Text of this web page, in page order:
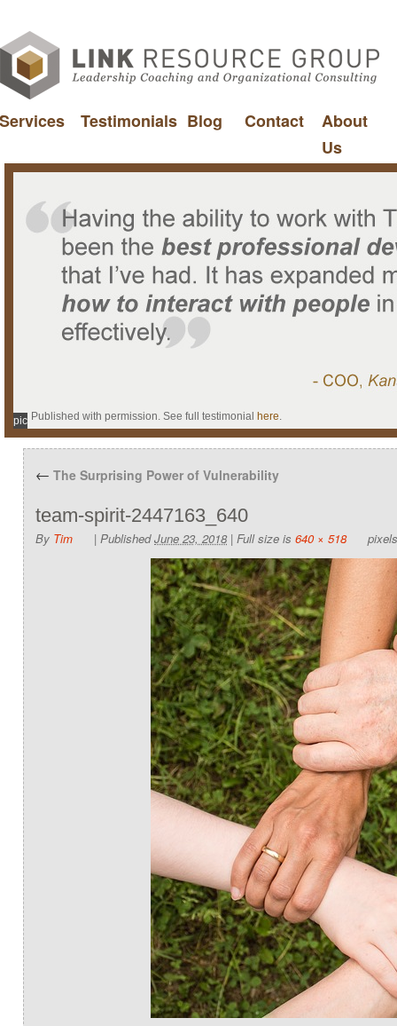
Services Testimonials Blog Contact
About
Us
Published with permission. See full testimonial here.
pic
← The Surprising Power of Vulnerability
team-spirit-2447163_640
By Tim | Published June 23, 2018 | Full size is 640 × 518 pixels